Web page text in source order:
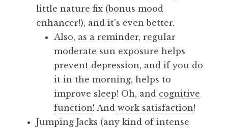
little nature fix (bonus mood
enhancer!), and it’s even better.
Also, as a reminder, regular
moderate sun exposure helps
prevent depression, and if you do
it in the morning, helps to
improve sleep! Oh, and cognitive
function! And work satisfaction!
Jumping Jacks (any kind of intense